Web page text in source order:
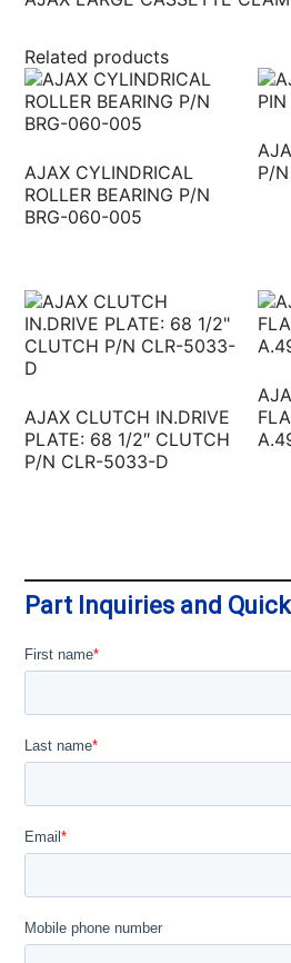
Related products
AJAX CYLINDRICAL
ROLLER BEARING P/N
BRG-060-005
P/
AJAX CLUTCH IN.DRIVE
PLATE: 68 1/2″ CLUTCH
P/N CLR-5033-D
Part Inquiries and